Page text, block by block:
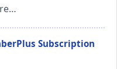
Subscription